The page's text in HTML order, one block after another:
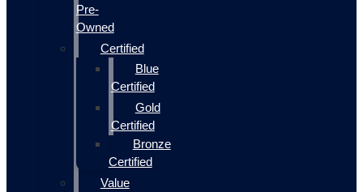
Pre-
Owned
Certified
Blue
Certified
Gold
Certified
Bronze
Certified
Value